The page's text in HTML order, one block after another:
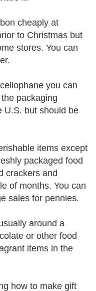
cheaply at
to Christmas but
stores. You can
you can
packaging
U.S. but should be
items except
packaged food
crackers and
of months. You can
sales for pennies.
around a
or other food
items in the
how to make gift